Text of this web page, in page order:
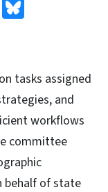
tasks assigned
and
workflows
committee
behalf of state